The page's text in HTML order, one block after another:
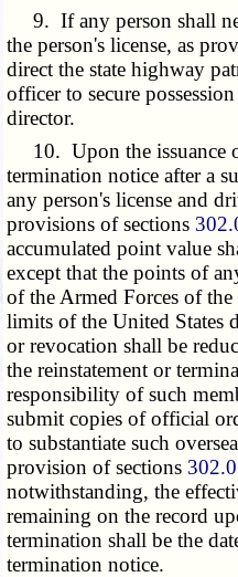
9. If any person shall
the person's license, as
direct the state highway
officer to secure
director.
10. Upon the issuance
termination notice after a
any person's license and
provisions of sections
accumulated point value
except that the points of
of the Armed Forces of
limits of the United States
or revocation shall be
the reinstatement or
responsibility of such
submit copies of official
to substantiate such
provision of sections
notwithstanding, the
remaining on the record
termination shall be the
termination notice.